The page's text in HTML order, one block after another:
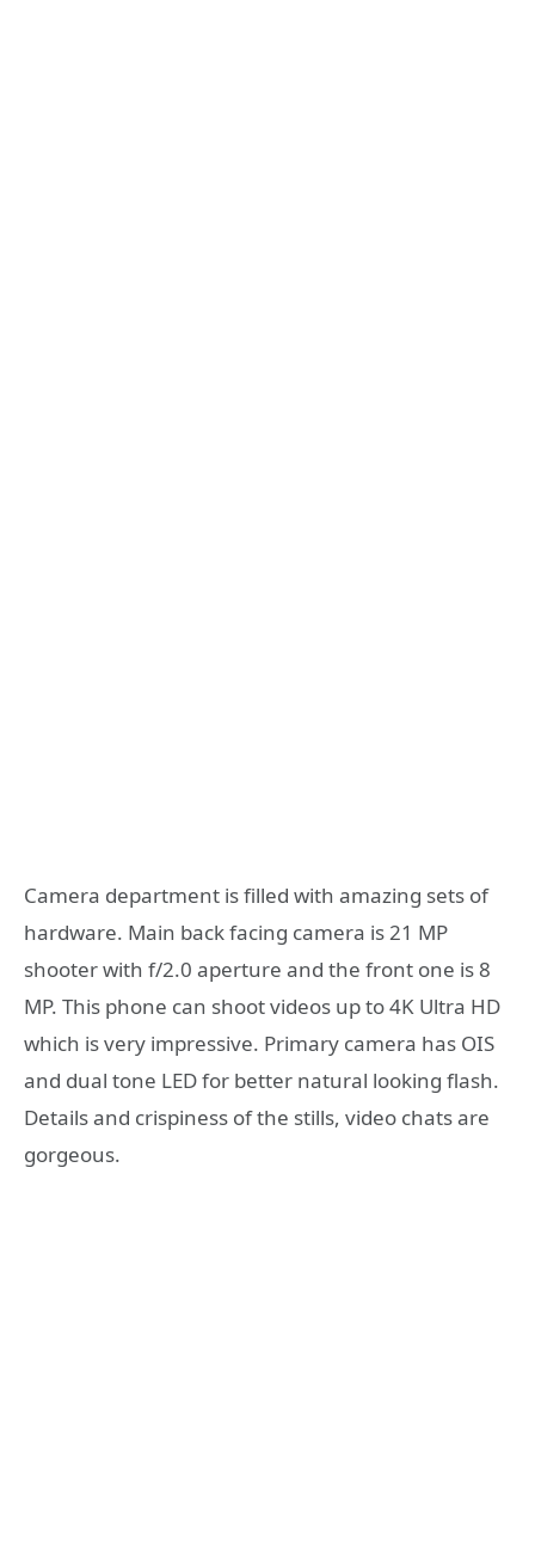
Camera department is filled with amazing sets of
hardware. Main back facing camera is 21 MP
shooter with f/2.0 aperture and the front one is 8
MP. This phone can shoot videos up to 4K Ultra HD
which is very impressive. Primary camera has OIS
and dual tone LED for better natural looking flash.
Details and crispiness of the stills, video chats are
gorgeous.